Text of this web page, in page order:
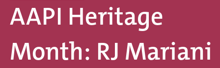
AAPI Heritage
Month: RJ Mariani